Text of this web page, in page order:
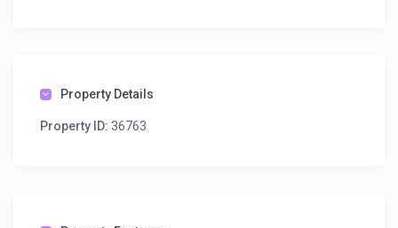
Property Details
Property ID: 36763